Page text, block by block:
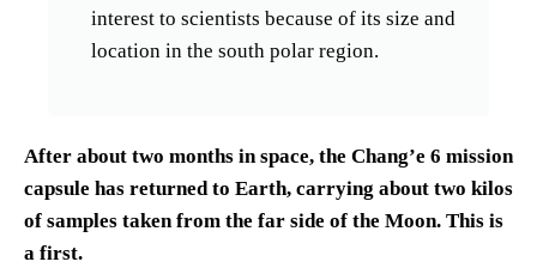
interest to scientists because of its size and
location in the south polar region.
After about two months in space, the Chang’e 6 mission
capsule has returned to Earth, carrying about two kilos
of samples taken from the far side of the Moon. This is
a first.